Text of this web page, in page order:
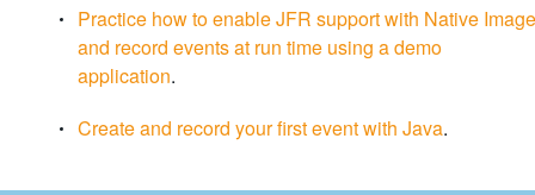
Practice how to enable JFR support with Native Image
and record events at run time using a demo
application.
Create and record your first event with Java.